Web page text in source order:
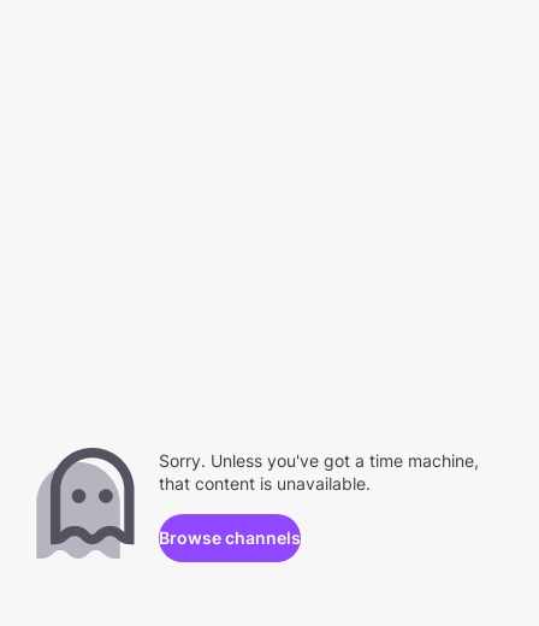
Sorry. Unless you've got a time machine,
that content is unavailable.
Browse channels